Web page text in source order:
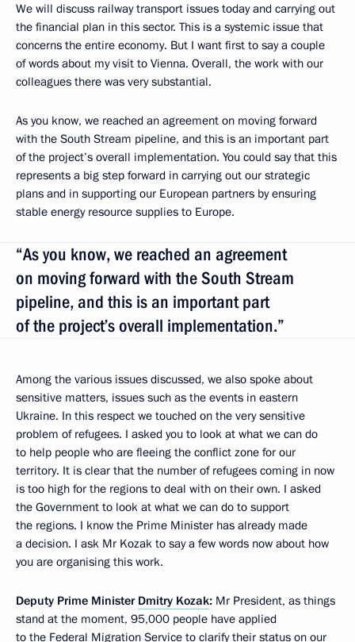
We will discuss railway transport issues today and carrying out
the financial plan in this sector. This is a systemic issue that
concerns the entire economy. But I want first to say a couple
of words about my visit to Vienna. Overall, the work with our
colleagues there was very substantial.
As you know, we reached an agreement on moving forward
with the South Stream pipeline, and this is an important part
of the project’s overall implementation. You could say that this
represents a big step forward in carrying out our strategic
plans and in supporting our European partners by ensuring
stable energy resource supplies to Europe.
“As you know, we reached an agreement
on moving forward with the South Stream
pipeline, and this is an important part
of the project’s overall implementation.”
Among the various issues discussed, we also spoke about
sensitive matters, issues such as the events in eastern
Ukraine. In this respect we touched on the very sensitive
problem of refugees. I asked you to look at what we can do
to help people who are fleeing the conflict zone for our
territory. It is clear that the number of refugees coming in now
is too high for the regions to deal with on their own. I asked
the Government to look at what we can do to support
the regions. I know the Prime Minister has already made
a decision. I ask Mr Kozak to say a few words now about how
you are organising this work.
Deputy Prime Minister Dmitry Kozak: Mr President, as things
stand at the moment, 95,000 people have applied
to the Federal Migration Service to clarify their status on our